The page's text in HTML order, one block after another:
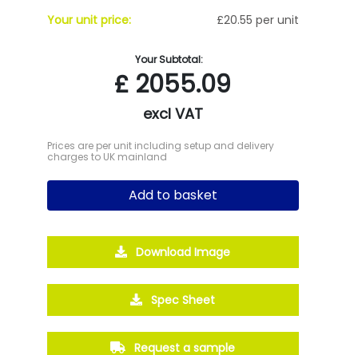
Your unit price:
£20.55 per unit
Your Subtotal:
£ 2055.09
excl VAT
Prices are per unit including setup and delivery
charges to UK mainland
Add to basket
Download Image
Spec Sheet
Request a sample